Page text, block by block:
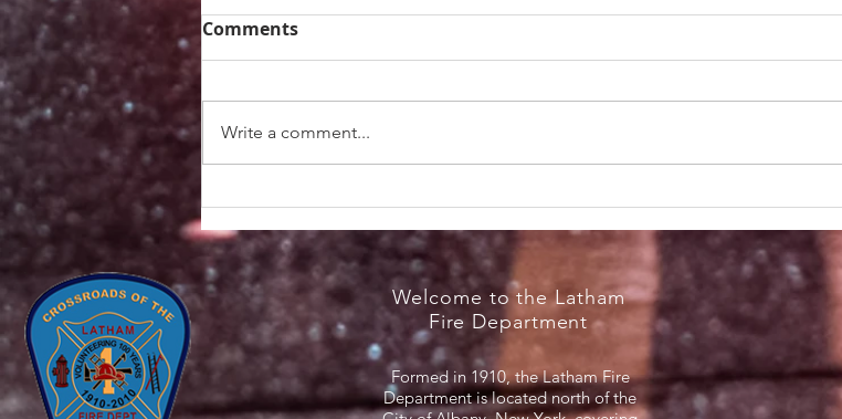
Heat Safety Information /
NYS Cooling Centers
RecruitNY Open House,
Saturday, April 18, 2026
Comments
Write a comment...
Welcome to the Latham
Fire Department
Formed in 1910, the Latham Fire
Department is located north of the